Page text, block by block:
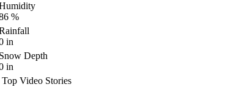
%
in
Depth
in
Top Video Stories